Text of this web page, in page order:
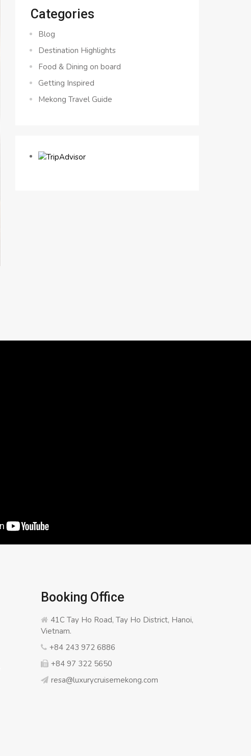
Categories
Blog
Destination Highlights
Food & Dining on board
Getting Inspired
Mekong Travel Guide
Booking Office
41C Tay Ho Road, Tay Ho District, Hanoi,
Vietnam.
+84 243 972 6886
+84 97 322 5650
resa@luxurycruisemekong.com